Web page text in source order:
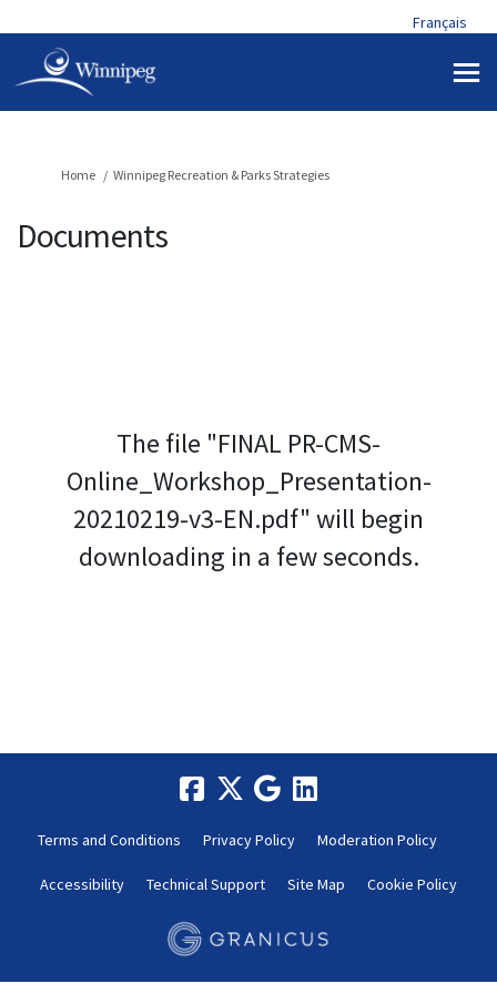
Français
You are here:
Home Winnipeg Recreation & Parks Strategies
Documents
The file "FINAL PR-CMS-
Online_Workshop_Presentation-
20210219-v3-EN.pdf" will begin
downloading in a few seconds.
Terms and Conditions Privacy Policy Moderation Policy
Accessibility Technical Support Site Map Cookie Policy